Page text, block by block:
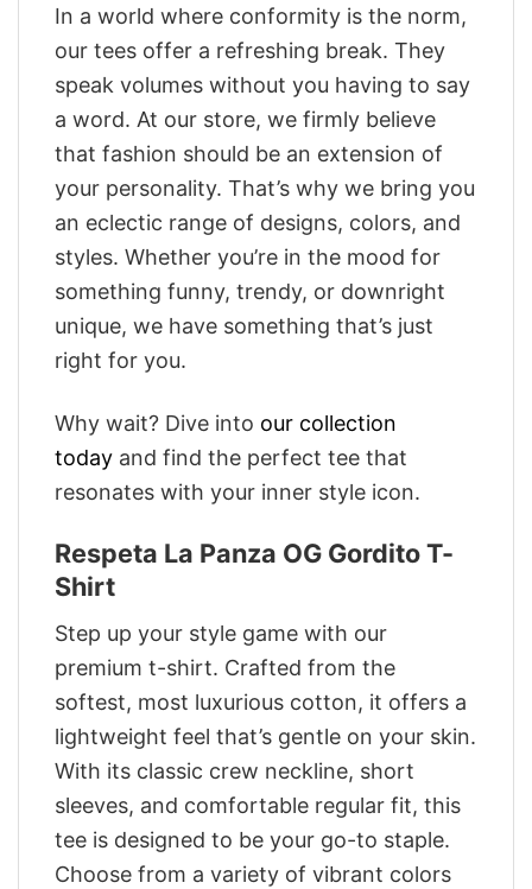
In a world where conformity is the norm,
our tees offer a refreshing break. They
speak volumes without you having to say
a word. At our store, we firmly believe
that fashion should be an extension of
your personality. That’s why we bring you
an eclectic range of designs, colors, and
styles. Whether you’re in the mood for
something funny, trendy, or downright
unique, we have something that’s just
right for you.
Why wait? Dive into our collection
today and find the perfect tee that
resonates with your inner style icon.
Respeta La Panza OG Gordito T-
Shirt
Step up your style game with our
premium t-shirt. Crafted from the
softest, most luxurious cotton, it offers a
lightweight feel that’s gentle on your skin.
With its classic crew neckline, short
sleeves, and comfortable regular fit, this
tee is designed to be your go-to staple.
Choose from a variety of vibrant colors